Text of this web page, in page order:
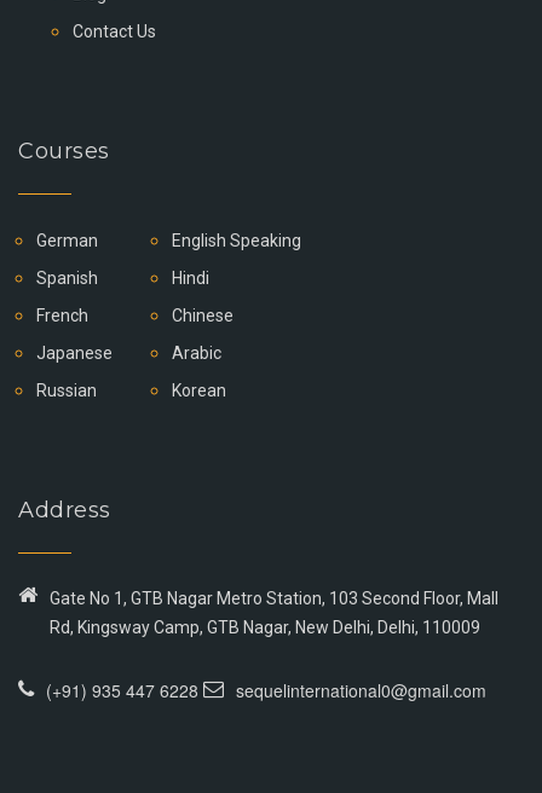
Contact Us
Courses
German
Spanish
French
Japanese
Russian
English Speaking
Hindi
Chinese
Arabic
Korean
Address
Gate No 1, GTB Nagar Metro Station, 103 Second Floor, Mall
Rd, Kingsway Camp, GTB Nagar, New Delhi, Delhi, 110009
(+91) 935 447 6228 sequelinternational0@gmail.com